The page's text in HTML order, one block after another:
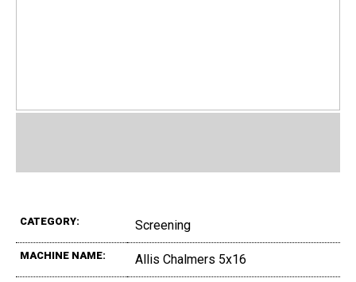
CATEGORY: Screening
MACHINE NAME: Allis Chalmers 5x16